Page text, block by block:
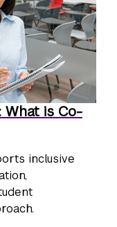
What is Co-
inclusive